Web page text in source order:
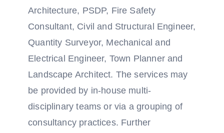
Architecture, PSDP, Fire Safety
Consultant, Civil and Structural Engineer,
Quantity Surveyor, Mechanical and
Electrical Engineer, Town Planner and
Landscape Architect. The services may
be provided by in-house multi-
disciplinary teams or via a grouping of
consultancy practices. Further